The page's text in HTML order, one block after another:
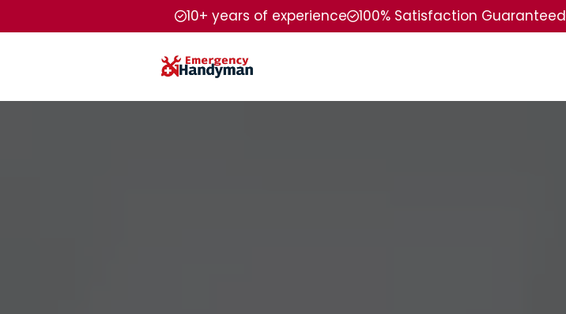
10+ years of experience 100% Satisfaction Guaranteed